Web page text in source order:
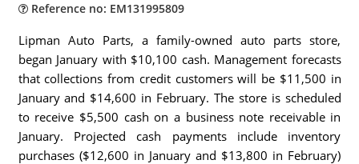
Reference no: EM131995809
Lipman Auto Parts, a family-owned auto parts store,
began January with $10,100 cash. Management forecasts
that collections from credit customers will be $11,500 in
January and $14,600 in February. The store is scheduled
to receive $5,500 cash on a business note receivable in
January. Projected cash payments include inventory
purchases ($12,600 in January and $13,800 in February)